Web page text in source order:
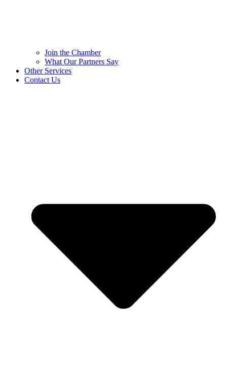
Join the Chamber
What Our Partners Say
Other Services
Contact Us